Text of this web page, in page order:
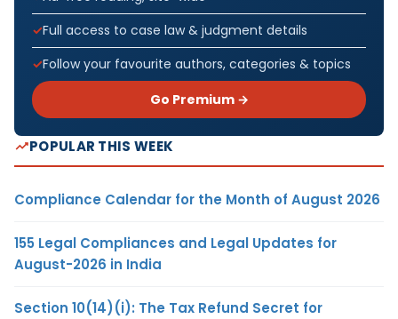
Full access to case law & judgment details
Follow your favourite authors, categories & topics
Go Premium →
POPULAR THIS WEEK
Compliance Calendar for the Month of August 2026
155 Legal Compliances and Legal Updates for
August-2026 in India
Section 10(14)(i): The Tax Refund Secret for